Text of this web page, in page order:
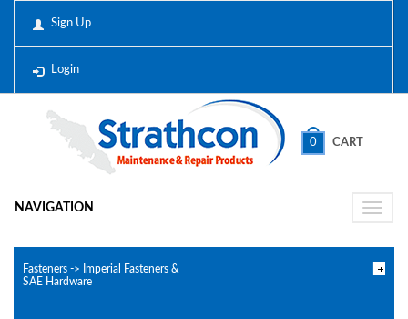
Sign Up
Login
0 CART
Toggle
NAVIGATION
Fasteners -> Imperial Fasteners &
SAE Hardware